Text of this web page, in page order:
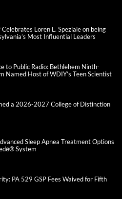
Loren L. Speziale on being
Most Influential Leaders
to Public Radio: Bethlehem Ninth-
Named Host of WDIY’s Teen Scientist
a 2026-2027 College of Distinction
Sleep Apnea Treatment Options
System
PA 529 GSP Fees Waived for Fifth